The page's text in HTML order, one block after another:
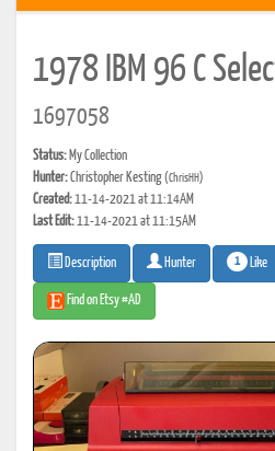
1978 IBM 96 C
1697058
Status: My Collection
Hunter:Christopher Kesting(ChrisHH)
Created:11-14-2021 at 11:14AM
Last Edit:11-14-2021 at 11:15AM
Description Hunter 1 Like
Find on Etsy #AD